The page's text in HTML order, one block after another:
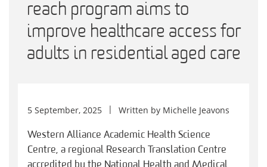
reach program aims to
improve healthcare access for
adults in residential aged care
5 September, 2025 Written by Michelle Jeavons
Western Alliance Academic Health Science
Centre, a regional Research Translation Centre